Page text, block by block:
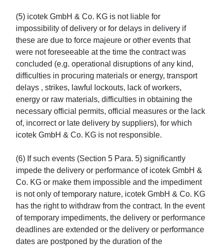
(5) icotek GmbH & Co. KG is not liable for
impossibility of delivery or for delays in delivery if
these are due to force majeure or other events that
were not foreseeable at the time the contract was
concluded (e.g. operational disruptions of any kind,
difficulties in procuring materials or energy, transport
delays , strikes, lawful lockouts, lack of workers,
energy or raw materials, difficulties in obtaining the
necessary official permits, official measures or the lack
of, incorrect or late delivery by suppliers), for which
icotek GmbH & Co. KG is not responsible.
(6) If such events (Section 5 Para. 5) significantly
impede the delivery or performance of icotek GmbH &
Co. KG or make them impossible and the impediment
is not only of temporary nature, icotek GmbH & Co. KG
has the right to withdraw from the contract. In the event
of temporary impediments, the delivery or performance
deadlines are extended or the delivery or performance
dates are postponed by the duration of the